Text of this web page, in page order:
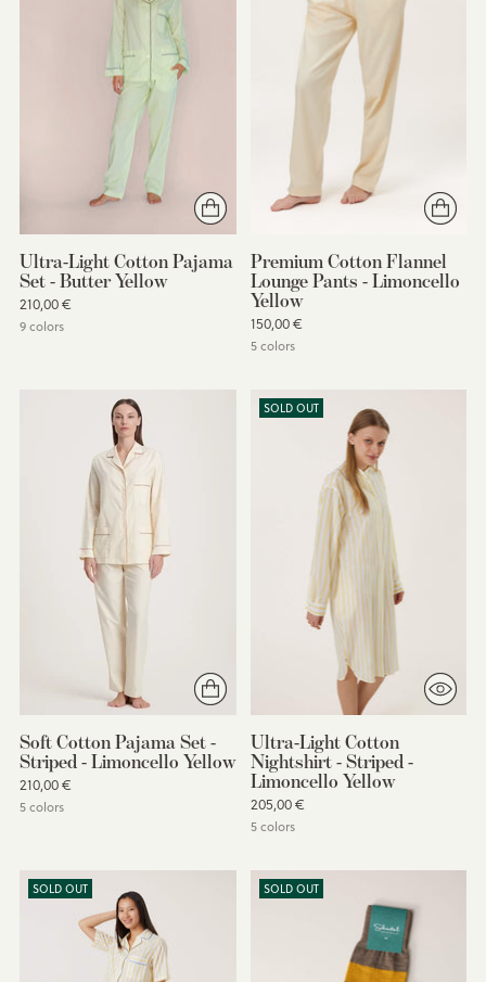
Ultra-Light Cotton Pajama
Set - Butter Yellow
210,00 €
9 colors
Premium Cotton Flannel
Lounge Pants - Limoncello
Yellow
150,00 €
5 colors
Soft Cotton Pajama Set -
Striped - Limoncello Yellow
210,00 €
5 colors
SOLD OUT
Ultra-Light Cotton
Nightshirt - Striped -
Limoncello Yellow
205,00 €
5 colors
SOLD OUT SOLD OUT